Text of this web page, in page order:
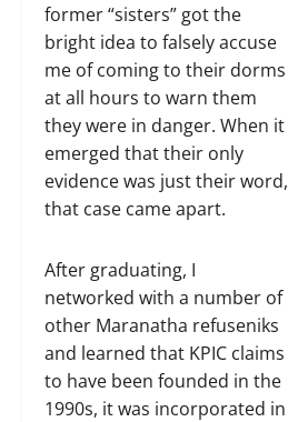
former “sisters” got the
bright idea to falsely accuse
me of coming to their dorms
at all hours to warn them
they were in danger. When it
emerged that their only
evidence was just their word,
that case came apart.
After graduating, I
networked with a number of
other Maranatha refuseniks
and learned that KPIC claims
to have been founded in the
1990s, it was incorporated in